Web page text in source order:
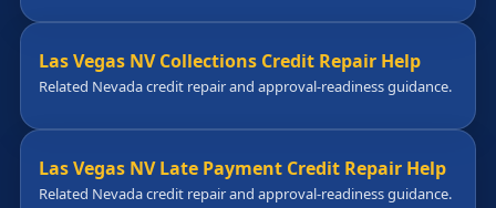
Las Vegas NV Collections Credit Repair Help
Related Nevada credit repair and approval-readiness guidance.
Las Vegas NV Late Payment Credit Repair Help
Related Nevada credit repair and approval-readiness guidance.